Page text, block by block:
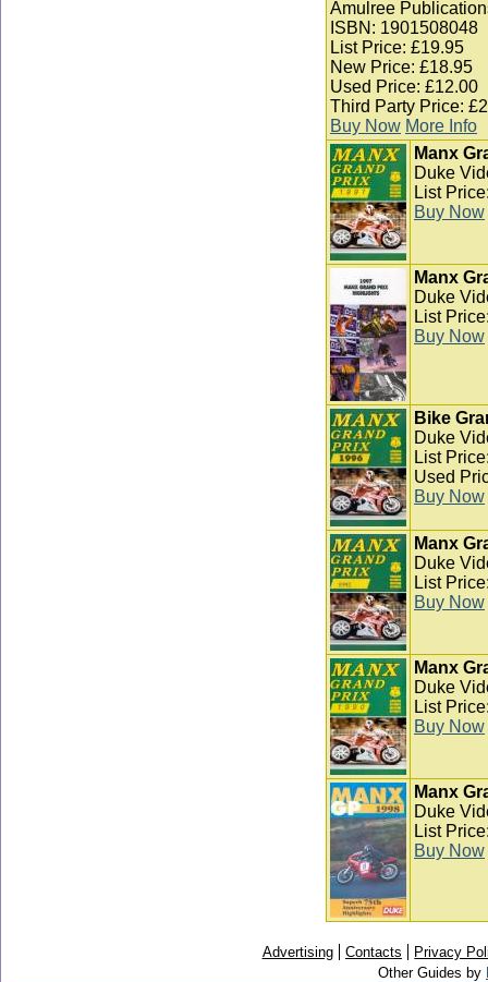
Amulree
ISBN: 1901508048
List Price: £19.95
New Price: £18.95
Used Price: £12.00
Third Party Price:
Buy Now More Info
Manx
Duke
List
Buy Now
Manx
Duke
List
Buy Now
Bike
Duke
List
Used
Buy Now
Manx
Duke
List
Buy Now
Manx
Duke
List
Buy Now
Manx
Duke
List
Buy Now
Advertising Contacts
Privacy
Other Guides by